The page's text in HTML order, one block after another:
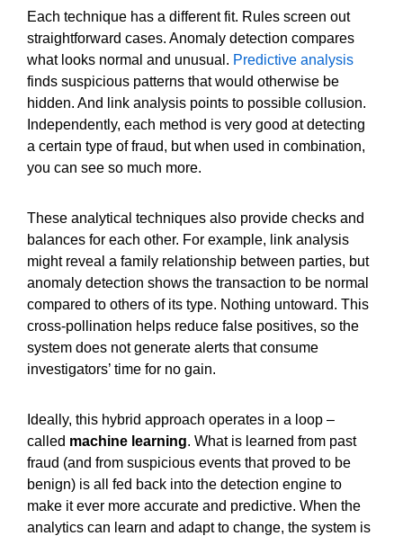
Each technique has a different fit. Rules screen out
straightforward cases. Anomaly detection compares
what looks normal and unusual. Predictive analysis
finds suspicious patterns that would otherwise be
hidden. And link analysis points to possible collusion.
Independently, each method is very good at detecting
a certain type of fraud, but when used in combination,
you can see so much more.
These analytical techniques also provide checks and
balances for each other. For example, link analysis
might reveal a family relationship between parties, but
anomaly detection shows the transaction to be normal
compared to others of its type. Nothing untoward. This
cross-pollination helps reduce false positives, so the
system does not generate alerts that consume
investigators’ time for no gain.
Ideally, this hybrid approach operates in a loop –
called machine learning. What is learned from past
fraud (and from suspicious events that proved to be
benign) is all fed back into the detection engine to
make it ever more accurate and predictive. When the
analytics can learn and adapt to change, the system is